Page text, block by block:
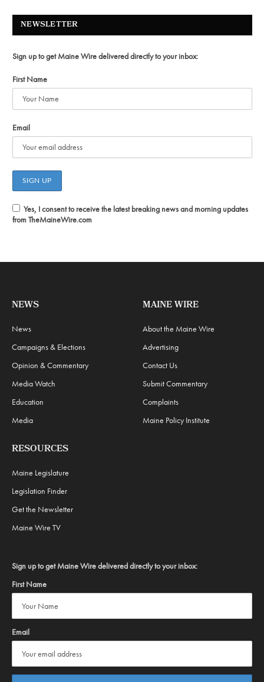
NEWSLETTER
Sign up to get Maine Wire delivered directly to your inbox:
First Name
Email
Yes, I consent to receive the latest breaking news and morning updates
from TheMaineWire.com
NEWS
News
Campaigns & Elections
Opinion & Commentary
Media Watch
Education
Media
MAINE WIRE
About the Maine Wire
Advertising
Contact Us
Submit Commentary
Complaints
Maine Policy Institute
RESOURCES
Maine Legislature
Legislation Finder
Get the Newsletter
Maine Wire TV
Sign up to get Maine Wire delivered directly to your inbox:
First Name
Email